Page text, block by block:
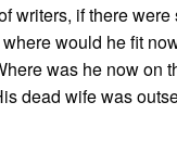
writers, if there
would he fit
was he now on
dead wife was